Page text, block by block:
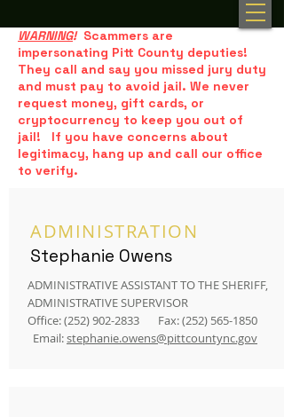
WARNING!Scammers are
impersonating Pitt County deputies!
They call and say you missed jury duty
and must pay to avoid jail. We never
request money, gift cards, or
cryptocurrency to keep you out of
jail! If you have concerns about
legitimacy, hang up and call our office
to verify.
ADMINISTRATION
Stephanie Owens
ADMINISTRATIVE ASSISTANT TO THE SHERIFF,
ADMINISTRATIVE SUPERVISOR
Office:(252) 902-2833 Fax:(252) 565-1850
Email:stephanie.owens@pittcountync.gov